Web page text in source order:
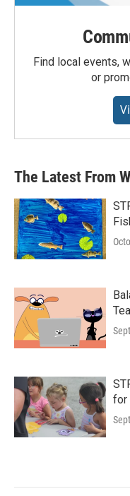
Find local events,
or
The Latest From
for